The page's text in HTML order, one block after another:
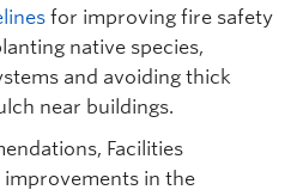
for improving fire safety
native species,
and avoiding thick
near buildings.
Facilities
improvements in the